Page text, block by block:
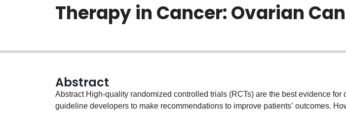
Therapy in Cancer: Ovarian
Abstract
Abstract High-quality randomized controlled trials (RCTs) are the best evidence for
guideline developers to make recommendations to improve patients’ outcomes.